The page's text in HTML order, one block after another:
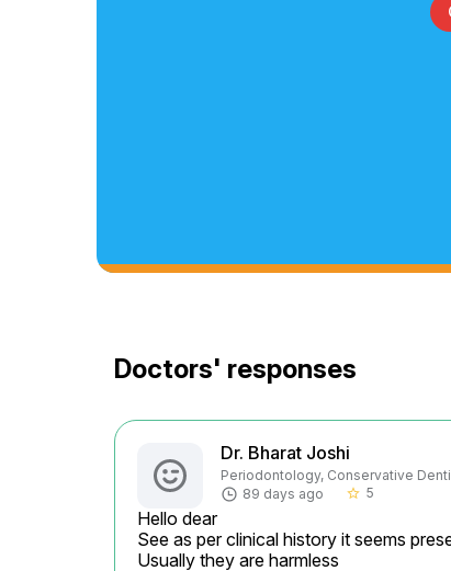
Doctors' responses
Dr. Bharat Joshi
Periodontology, Conservative
89 days ago
star_border 5
Hello dear
See as per clinical history it seems
Usually they are harmless